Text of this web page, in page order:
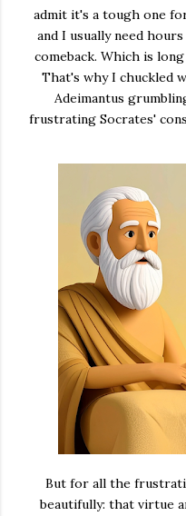
admit it's a tough one
and I usually need
comeback. Which is
That's why I chuckled
Adeimantus
frustrating Socrates'
But for all the
beautifully: that virtue